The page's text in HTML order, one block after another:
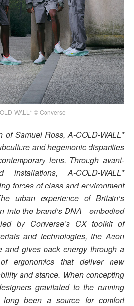
WALL* © Converse
of Samuel Ross, A-COLD-WALL*
and hegemonic disparities
lens. Through avant-
A-COLD-WALL*
forces of class and environment
urban experience of Britain’s
into the brand’s DNA—embodied
by Converse’s CX toolkit of
and technologies, the Aeon
and gives back energy through a
ergonomics that deliver new
and stance. When concepting
gravitated to the running
been a source for comfort